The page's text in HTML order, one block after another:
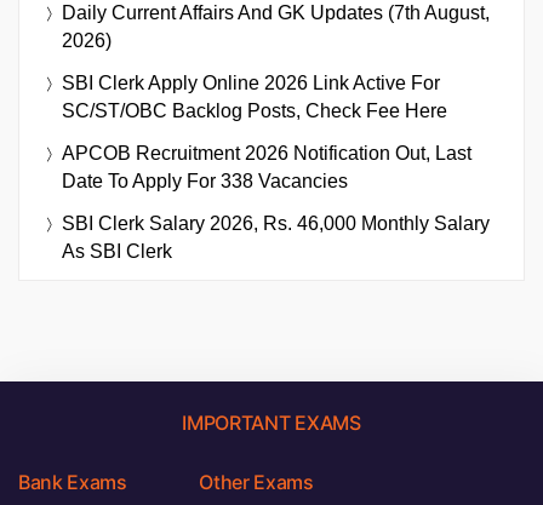
Daily Current Affairs And GK Updates (7th August,
2026)
SBI Clerk Apply Online 2026 Link Active For
SC/ST/OBC Backlog Posts, Check Fee Here
APCOB Recruitment 2026 Notification Out, Last
Date To Apply For 338 Vacancies
SBI Clerk Salary 2026, Rs. 46,000 Monthly Salary
As SBI Clerk
IMPORTANT EXAMS
Bank Exams Other Exams